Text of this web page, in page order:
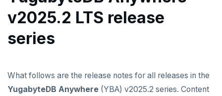
v2025.2 series (LTS)
v2025.1 series (STS)
v2024.2 series (LTS)
v2026.1 series (STS)
v2025.2 series (LTS)
v2025.1 series (STS)
v2025.2 LTS release
series
What follows are the release notes for all releases in the
YugabyteDB Anywhere (YBA) v2025.2 series. Content